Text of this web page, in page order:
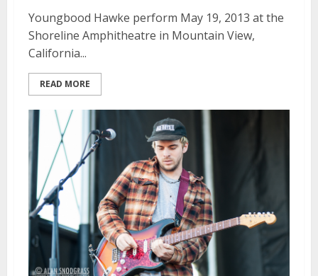
Youngbood Hawke perform May 19, 2013 at the
Shoreline Amphitheatre in Mountain View,
California...
READ MORE